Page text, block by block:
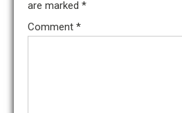
are marked *
Comment *